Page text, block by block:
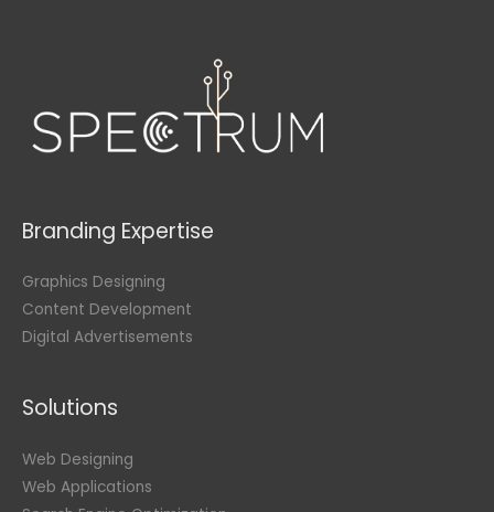
Branding Expertise
Graphics Designing
Content Development
Digital Advertisements
Solutions
Web Designing
Web Applications